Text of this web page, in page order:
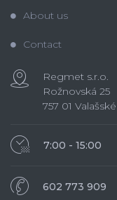
About us
Contact
Regmet s.r.o.
Rožnovská 25
757 01
7:00 - 15:00
602 773 909